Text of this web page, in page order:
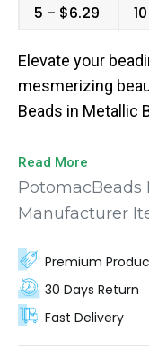
5
$6.29
Elevate your
mesmerizing
Beads in Metallic
hues and a
truly enchanting
machine-cut with
catch and reflect
Read More
PotomacBeads
Manufacturer
Premium
30 Days Return
Fast Delivery